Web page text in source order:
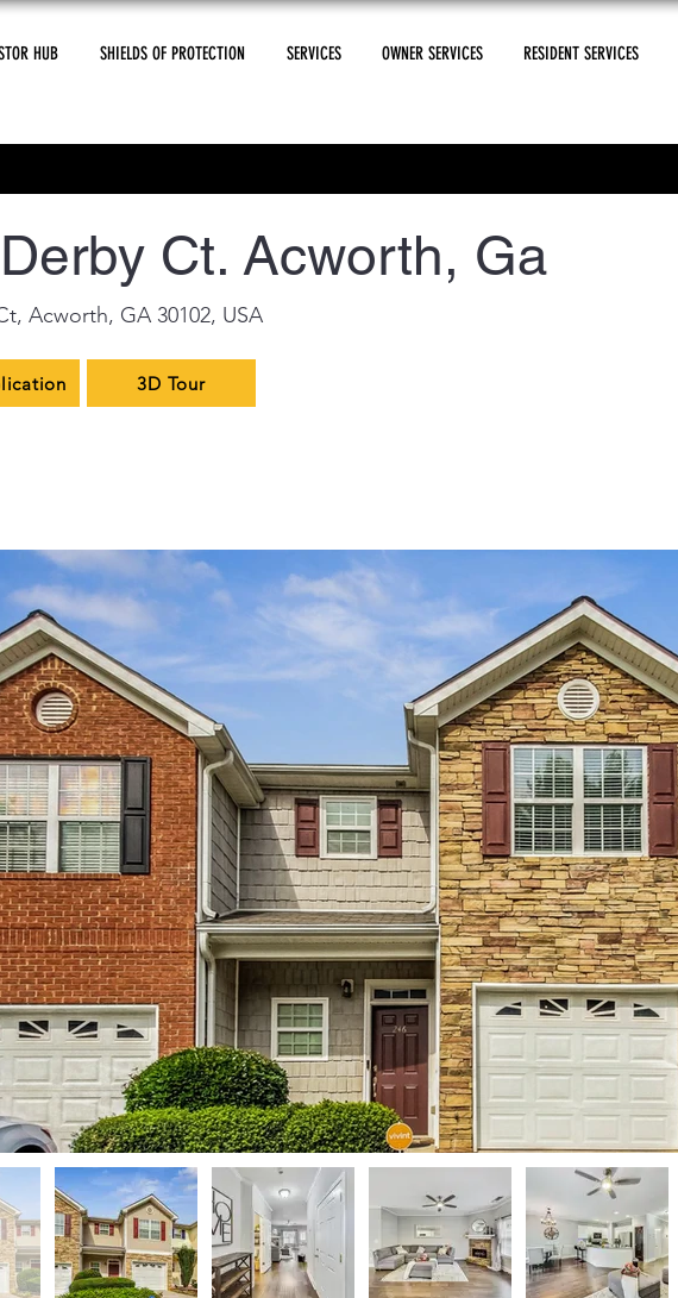
HUB SHIELDS OF PROTECTION SERVICES OWNER SERVICES RESIDENT SERVICES
Ct. Acworth, Ga
Acworth, GA 30102, USA
3D Tour